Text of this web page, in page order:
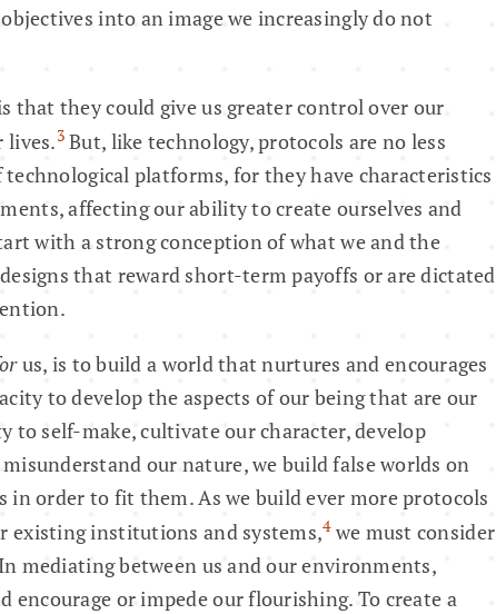
into an image we increasingly do not
that they could give us greater control over our
lives.3But, like technology, protocols are no less
platforms, for they have characteristics
affecting our ability to create ourselves and
with a strong conception of what we and the
that reward short-term payoffs or are dictated
us, is to build a world that nurtures and encourages
to develop the aspects of our being that are our
self-make, cultivate our character, develop
our nature, we build false worlds on
in order to fit them. As we build ever more protocols
existing institutions and systems,4we must consider
mediating between us and our environments,
or impede our flourishing. To create a